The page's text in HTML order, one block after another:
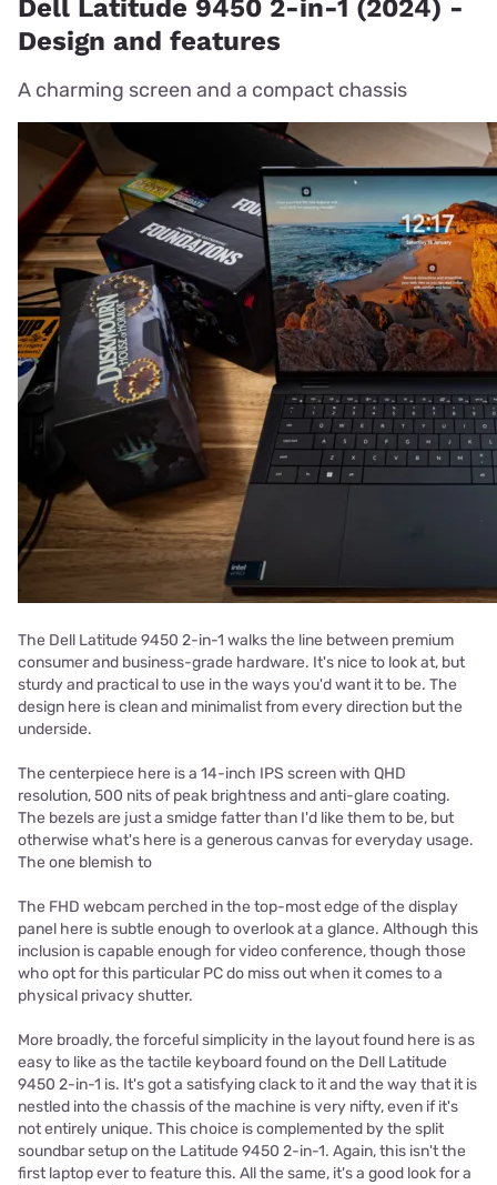
Dell Latitude 9450 2-in-1 (2024) -
Design and features
A charming screen and a compact chassis
The Dell Latitude 9450 2-in-1 walks the line between premium
consumer and business-grade hardware. It's nice to look at, but
sturdy and practical to use in the ways you'd want it to be. The
design here is clean and minimalist from every direction but the
underside.
The centerpiece here is a 14-inch IPS screen with QHD
resolution, 500 nits of peak brightness and anti-glare coating.
The bezels are just a smidge fatter than I'd like them to be, but
otherwise what's here is a generous canvas for everyday usage.
The one blemish to
The FHD webcam perched in the top-most edge of the display
panel here is subtle enough to overlook at a glance. Although this
inclusion is capable enough for video conference, though those
who opt for this particular PC do miss out when it comes to a
physical privacy shutter.
More broadly, the forceful simplicity in the layout found here is as
easy to like as the tactile keyboard found on the Dell Latitude
9450 2-in-1 is. It's got a satisfying clack to it and the way that it is
nestled into the chassis of the machine is very nifty, even if it's
not entirely unique. This choice is complemented by the split
soundbar setup on the Latitude 9450 2-in-1. Again, this isn't the
first laptop ever to feature this. All the same, it's a good look for a